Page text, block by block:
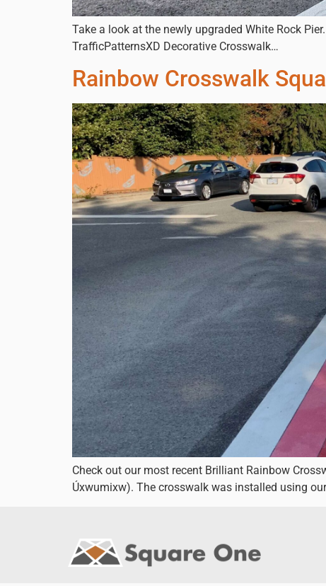
Take a look at the newly upgraded White Rock
TrafficPatternsXD Decorative Crosswalk…
Rainbow Crosswalk
Check out our most recent Brilliant Rainbow
Úxwumixw). The crosswalk was installed using